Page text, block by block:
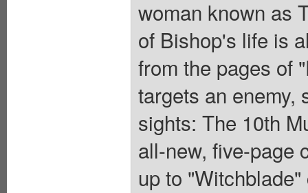
woman known as
of Bishop's life is
from the pages of
targets an enemy,
sights: The 10th
all-new, five-page
up to